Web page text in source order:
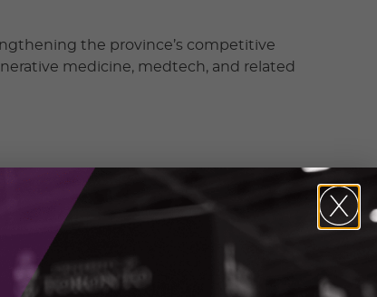
the province’s competitive
medicine, medtech, and related
early-stage ventures with critical
President & CEO, adMare
opportunities for Ontario innovators
from early development to global